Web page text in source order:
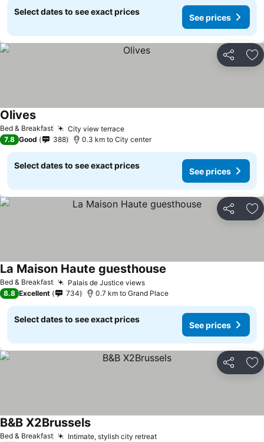
Select dates to see exact prices
See prices
Share
Bed & Breakfast City view terrace
Olives
7.8 Good 388 0.3 km to City center
Select dates to see exact prices
See prices
Share
Bed & Breakfast Palais de Justice views
La Maison Haute guesthouse
8.8 Excellent 734 0.7 km to Grand Place
Select dates to see exact prices
See prices
Share
Bed & Breakfast Intimate, stylish city retreat
B&B X2Brussels